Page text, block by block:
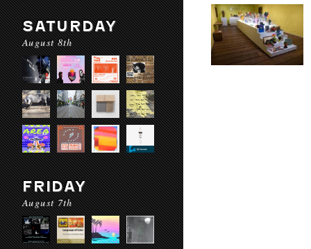
SATURDAY
August 8th
FRIDAY
August 7th